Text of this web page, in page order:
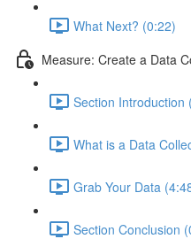
What Next? (0:22)
Measure: Create a Data
Section Introduction
What is a Data
Grab Your Data
Section Conclusion